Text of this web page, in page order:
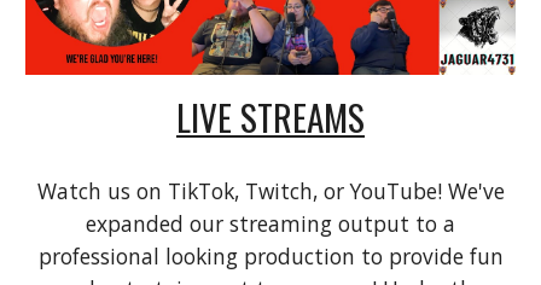
LIVE STREAMS
Watch us on TikTok, Twitch, or YouTube! We've
expanded our streaming output to a
professional looking production to provide fun